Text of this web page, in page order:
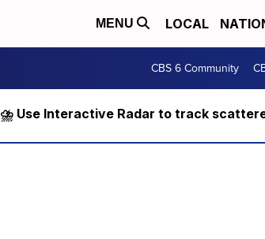
MENU LOCAL
CBS 6 Community
⛈️ Use Interactive Radar to track